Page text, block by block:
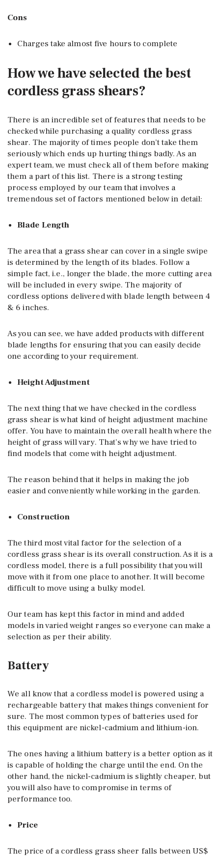
Cons
Charges take almost five hours to complete
How we have selected the best
cordless grass shears?
There is an incredible set of features that needs to be
checked while purchasing a quality cordless grass
shear. The majority of times people don’t take them
seriously which ends up hurting things badly. As an
expert team, we must check all of them before making
them a part of this list. There is a strong testing
process employed by our team that involves a
tremendous set of factors mentioned below in detail:
Blade Length
The area that a grass shear can cover in a single swipe
is determined by the length of its blades. Follow a
simple fact, i.e., longer the blade, the more cutting area
will be included in every swipe. The majority of
cordless options delivered with blade length between 4
& 6 inches.
As you can see, we have added products with different
blade lengths for ensuring that you can easily decide
one according to your requirement.
Height Adjustment
The next thing that we have checked in the cordless
grass shear is what kind of height adjustment machine
offer. You have to maintain the overall health where the
height of grass will vary. That’s why we have tried to
find models that come with height adjustment.
The reason behind that it helps in making the job
easier and conveniently while working in the garden.
Construction
The third most vital factor for the selection of a
cordless grass shear is its overall construction. As it is a
cordless model, there is a full possibility that you will
move with it from one place to another. It will become
difficult to move using a bulky model.
Our team has kept this factor in mind and added
models in varied weight ranges so everyone can make a
selection as per their ability.
Battery
We all know that a cordless model is powered using a
rechargeable battery that makes things convenient for
sure. The most common types of batteries used for
this equipment are nickel-cadmium and lithium-ion.
The ones having a lithium battery is a better option as it
is capable of holding the charge until the end. On the
other hand, the nickel-cadmium is slightly cheaper, but
you will also have to compromise in terms of
performance too.
Price
The price of a cordless grass sheer falls between US$